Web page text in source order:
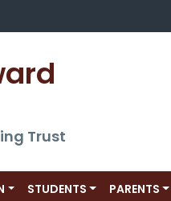
Trust
STUDENTS PARENTS